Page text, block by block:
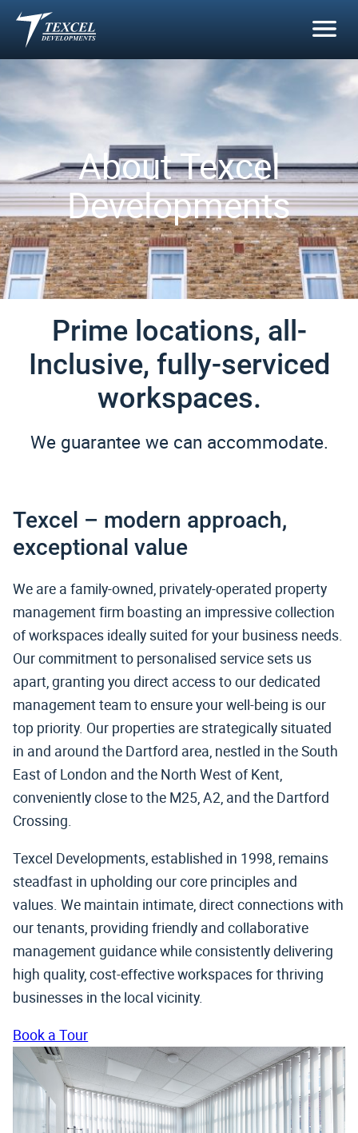
Skip
content
About Texcel
Developments
Prime locations, all-
Inclusive, fully-serviced
workspaces.
We guarantee we can accommodate.
Texcel – modern approach,
exceptional value
We are a family-owned, privately-operated property
management firm boasting an impressive collection
of workspaces ideally suited for your business needs.
Our commitment to personalised service sets us
apart, granting you direct access to our dedicated
management team to ensure your well-being is our
top priority. Our properties are strategically situated
in and around the Dartford area, nestled in the South
East of London and the North West of Kent,
conveniently close to the M25, A2, and the Dartford
Crossing.
Texcel Developments, established in 1998, remains
steadfast in upholding our core principles and
values. We maintain intimate, direct connections with
our tenants, providing friendly and collaborative
management guidance while consistently delivering
high quality, cost-effective workspaces for thriving
businesses in the local vicinity.
Book a Tour